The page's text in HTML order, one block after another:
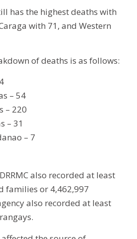
has the highest deaths with
with 71, and Western
of deaths is as follows:
– 54
– 220
– 31
– 7
also recorded at least
families or 4,462,997
also recorded at least